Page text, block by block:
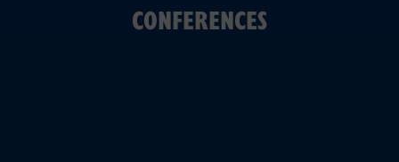
CONFERENCES